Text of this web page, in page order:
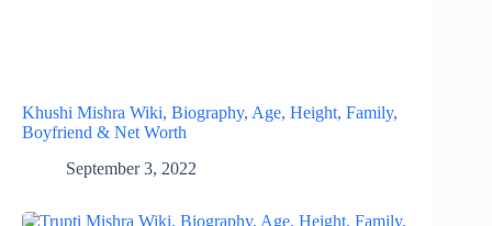
Khushi Mishra Wiki, Biography, Age, Height, Family,
Boyfriend & Net Worth
September 3, 2022